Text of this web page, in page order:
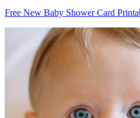
Free New Baby Shower Card